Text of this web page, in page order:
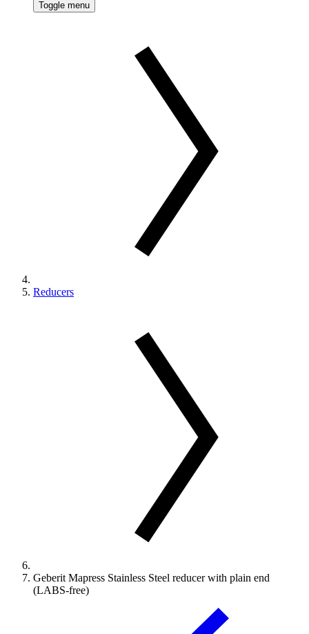
Toggle menu
Reducers
Geberit Mapress Stainless Steel reducer with plain end
(LABS-free)